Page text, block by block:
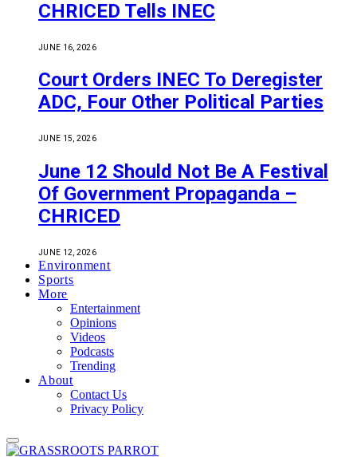
CHRICED Tells INEC
JUNE 16, 2026
Court Orders INEC To Deregister
ADC, Four Other Political Parties
JUNE 15, 2026
June 12 Should Not Be A Festival
Of Government Propaganda –
CHRICED
JUNE 12, 2026
Environment
Sports
More
Entertainment
Opinions
Videos
Podcasts
Trending
About
Contact Us
Privacy Policy